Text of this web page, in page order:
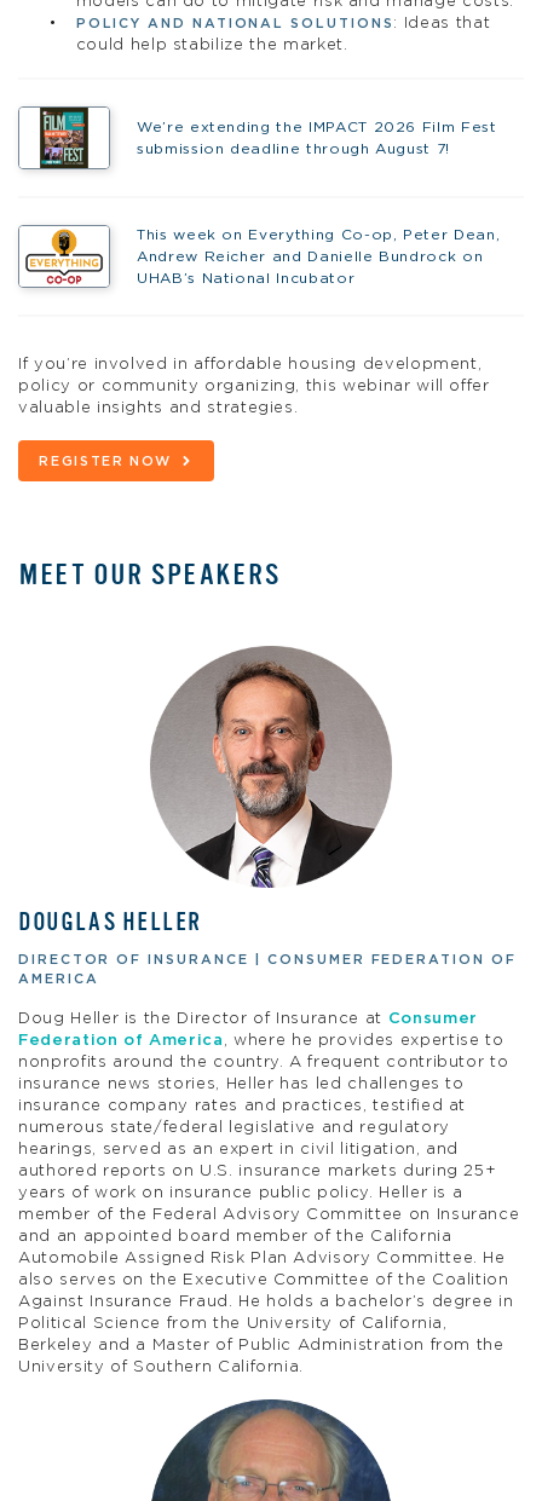
POLICY AND NATIONAL SOLUTIONS : Ideas that
could help stabilize the market.
We’re extending the IMPACT 2026 Film Fest
submission deadline through August 7!
This week on Everything Co-op, Peter Dean,
Andrew Reicher and Danielle Bundrock on
UHAB’s National Incubator
If you’re involved in affordable housing development,
policy or community organizing, this webinar will offer
valuable insights and strategies.
REGISTER NOW
MEET OUR SPEAKERS
DOUGLAS HELLER
DIRECTOR OF INSURANCE | CONSUMER FEDERATION OF
AMERICA
Doug Heller is the Director of Insurance at Consumer
Federation of America , where he provides expertise to
nonprofits around the country. A frequent contributor to
insurance news stories, Heller has led challenges to
insurance company rates and practices, testified at
numerous state/federal legislative and regulatory
hearings, served as an expert in civil litigation, and
authored reports on U.S. insurance markets during 25+
years of work on insurance public policy. Heller is a
member of the Federal Advisory Committee on Insurance
and an appointed board member of the California
Automobile Assigned Risk Plan Advisory Committee. He
also serves on the Executive Committee of the Coalition
Against Insurance Fraud. He holds a bachelor’s degree in
Political Science from the University of California,
Berkeley and a Master of Public Administration from the
University of Southern California.